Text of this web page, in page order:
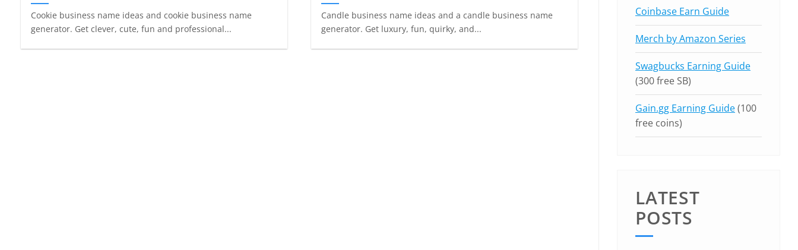
Cookie business name ideas and cookie business name
generator. Get clever, cute, fun and professional...
Candle business name ideas and a candle business name
generator. Get luxury, fun, quirky, and...
Coinbase Earn Guide
Merch by Amazon Series
Swagbucks Earning Guide
(300 free SB)
Gain.gg Earning Guide(100
free coins)
LATEST
POSTS